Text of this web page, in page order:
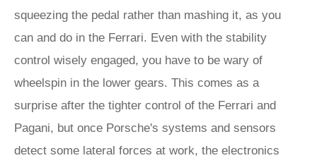
squeezing the pedal rather than mashing it, as you
can and do in the Ferrari. Even with the stability
control wisely engaged, you have to be wary of
wheelspin in the lower gears. This comes as a
surprise after the tighter control of the Ferrari and
Pagani, but once Porsche's systems and sensors
detect some lateral forces at work, the electronics